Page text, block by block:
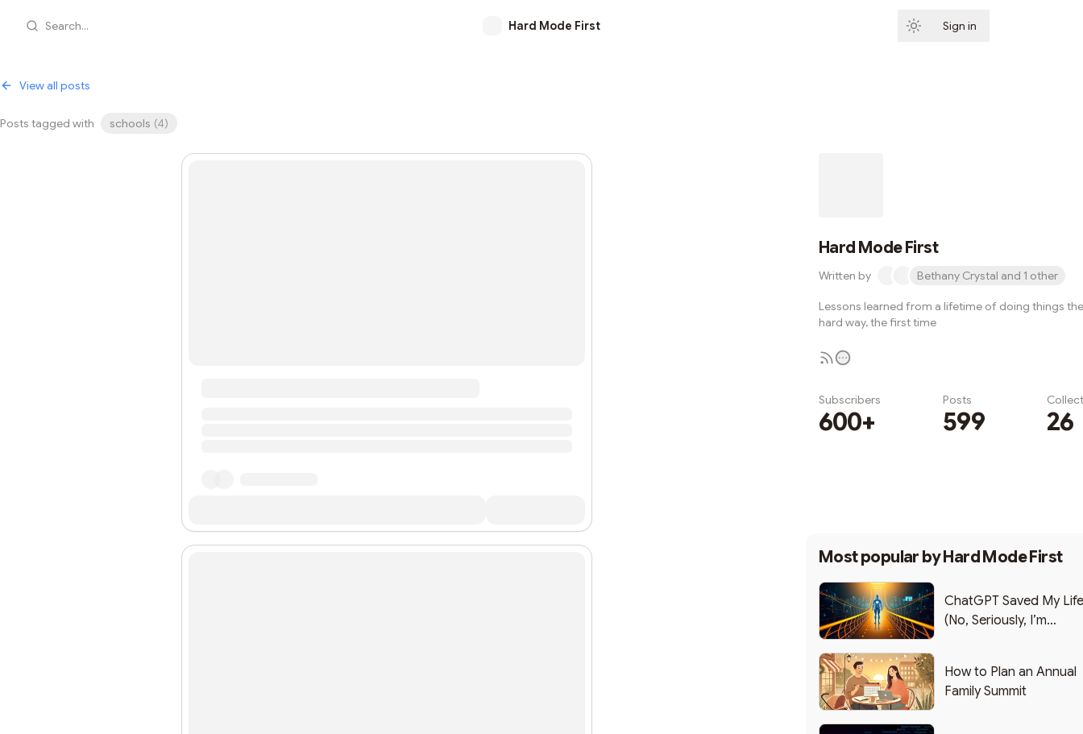
Search... Hard Mode First Sign in
View all posts
Posts tagged with schools (4)
Hard Mode First
Written by Bethany Crystal and 1 other
Lessons learned from a lifetime of doing things the
hard way, the first time
Subscribers
600+
Posts
599 26
Most popular byHard Mode First
ChatGPT Saved My Life
(No, Seriously, I’m
How to Plan an Annual
Family Summit